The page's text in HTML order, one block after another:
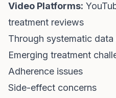
Video Platforms:
treatment reviews
Through systematic
Emerging treatment
Adherence issues
Side-effect concerns